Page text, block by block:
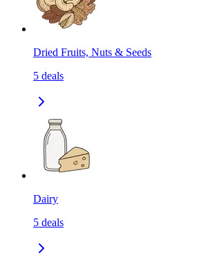
Dried Fruits, Nuts & Seeds
5 deals
Dairy
5 deals